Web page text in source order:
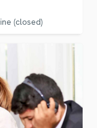
(closed)